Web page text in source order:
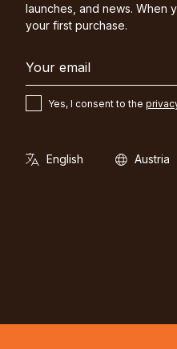
launches, and news. When
your first purchase.
Yes, I consent to the